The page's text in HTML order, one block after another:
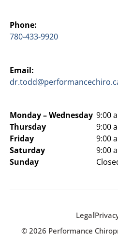
Phone:
780-433-9920
Email:
Monday –Wednesday
Thursday
Friday
Saturday
Sunday
9:00
9:00
9:00
9:00
Legal
© 2026 Performance